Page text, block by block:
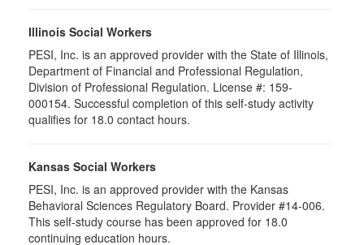
Illinois Social Workers
PESI, Inc. is an approved provider with the State of Illinois,
Department of Financial and Professional Regulation,
Division of Professional Regulation. License #: 159-
000154. Successful completion of this self-study activity
qualifies for 18.0 contact hours.
Kansas Social Workers
PESI, Inc. is an approved provider with the Kansas
Behavioral Sciences Regulatory Board. Provider #14-006.
This self-study course has been approved for 18.0
continuing education hours.